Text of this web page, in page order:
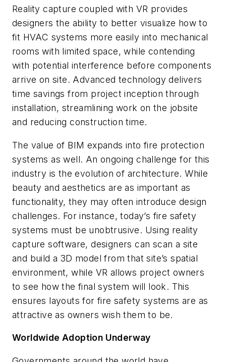
Reality capture coupled with VR provides
designers the ability to better visualize how to
fit HVAC systems more easily into mechanical
rooms with limited space, while contending
with potential interference before components
arrive on site. Advanced technology delivers
time savings from project inception through
installation, streamlining work on the jobsite
and reducing construction time.
The value of BIM expands into fire protection
systems as well. An ongoing challenge for this
industry is the evolution of architecture. While
beauty and aesthetics are as important as
functionality, they may often introduce design
challenges. For instance, today’s fire safety
systems must be unobtrusive. Using reality
capture software, designers can scan a site
and build a 3D model from that site’s spatial
environment, while VR allows project owners
to see how the final system will look. This
ensures layouts for fire safety systems are as
attractive as owners wish them to be.
Worldwide Adoption Underway